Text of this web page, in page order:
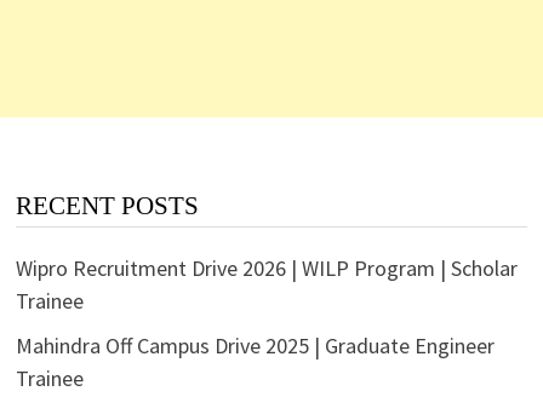
RECENT POSTS
Wipro Recruitment Drive 2026 | WILP Program | Scholar
Trainee
Mahindra Off Campus Drive 2025 | Graduate Engineer
Trainee